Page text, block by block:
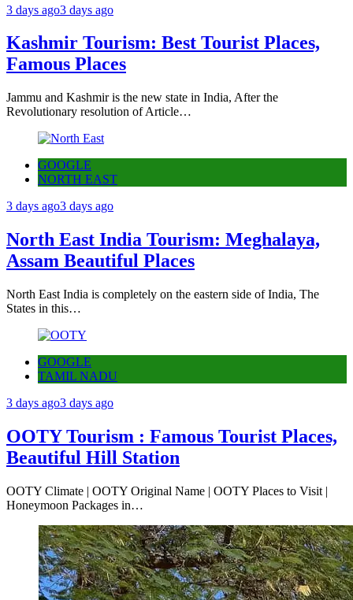
3 days ago3 days ago
Kashmir Tourism: Best Tourist Places,
Famous Places
Jammu and Kashmir is the new state in India, After the
Revolutionary resolution of Article…
GOOGLE
NORTH EAST
3 days ago3 days ago
North East India Tourism: Meghalaya,
Assam Beautiful Places
North East India is completely on the eastern side of India, The
States in this…
GOOGLE
TAMIL NADU
3 days ago3 days ago
OOTY Tourism : Famous Tourist Places,
Beautiful Hill Station
OOTY Climate | OOTY Original Name | OOTY Places to Visit |
Honeymoon Packages in…